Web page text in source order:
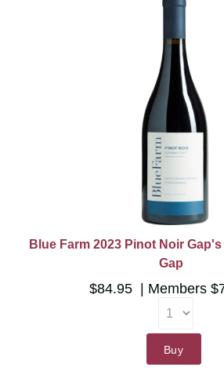
Blue Farm 2023 Pinot Noir
Gap
$84.95 Members
Buy